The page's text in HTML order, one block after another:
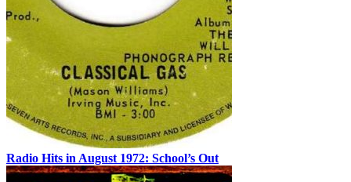
Radio Hits in August 1972: School’s Out